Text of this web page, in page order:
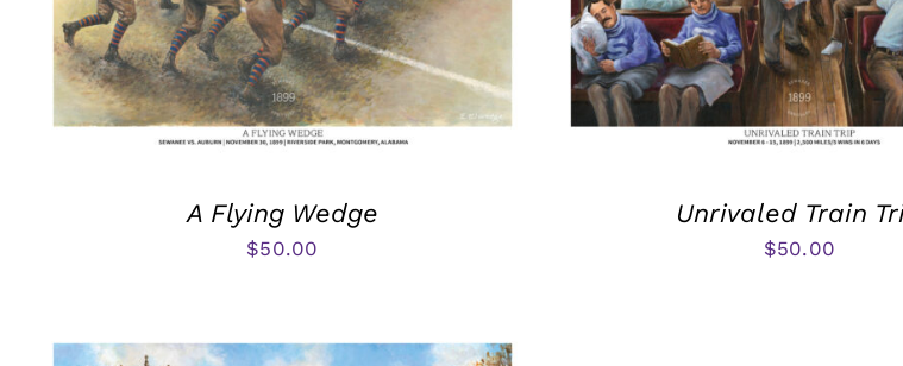
A Flying Wedge
$50.00
Unrivaled Train
$50.00